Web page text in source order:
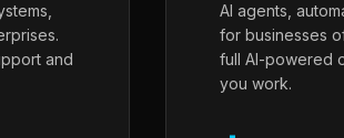
and
AI agents,
for businesses
full AI-powered
you work.